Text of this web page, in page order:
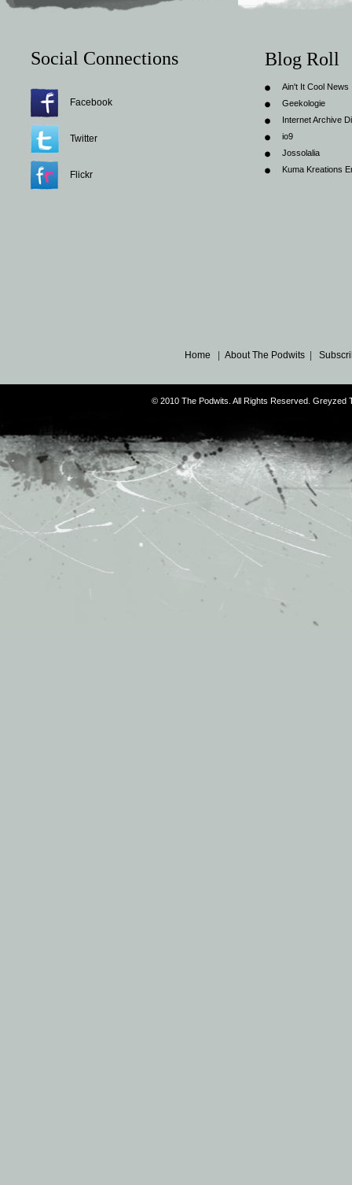
Social Connections
Facebook
Twitter
Flickr
Blog Roll
Ain't It Cool News
Geekologie
Internet Archive
io9
Jossolalia
Kuma Kreations
Home About The Podwits
© 2010 The Podwits. All Rights Reserved. Greyzed